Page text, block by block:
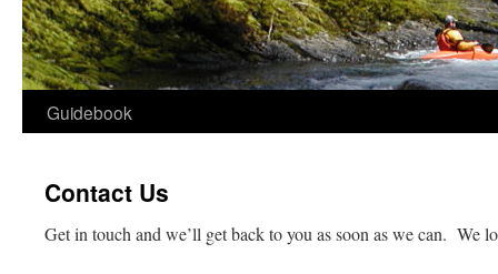
Guidebook
Contact Us
Get in touch and we’ll get back to you as soon as we can. We